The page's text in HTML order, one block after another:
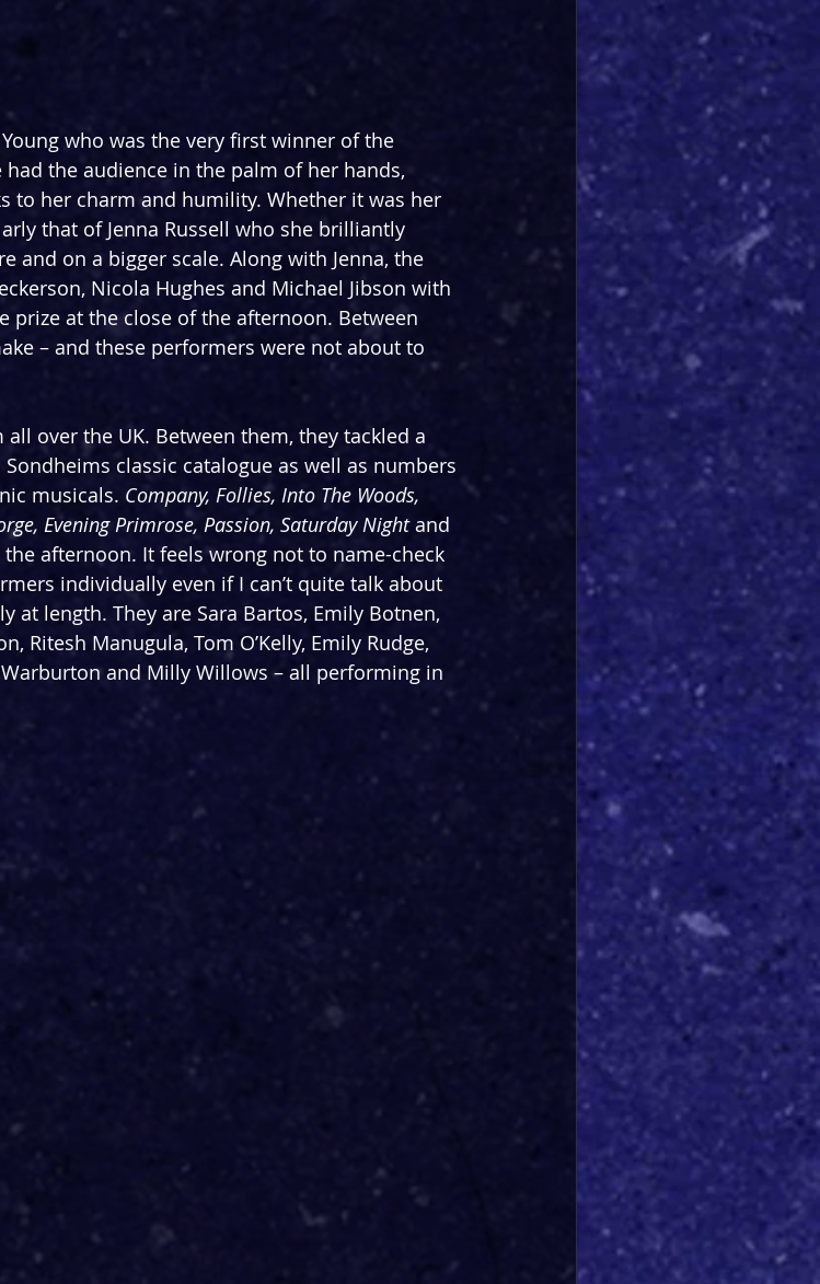
who was the very first winner of the
the audience in the palm of her hands,
to her charm and humility. Whether it was her
that of Jenna Russell who she brilliantly
and on a bigger scale. Along with Jenna, the
Nicola Hughes and Michael Jibson with
prize at the close of the afternoon. Between
– and these performers were not about to
over the UK. Between them, they tackled a
classic catalogue as well as numbers
musicals. Company, Follies, Into The Woods,
Evening Primrose, Passion, Saturday Night and
afternoon. It feels wrong not to name-check
individually even if I can’t quite talk about
at length. They are Sara Bartos, Emily Botnen,
Ritesh Manugula, Tom O’Kelly, Emily Rudge,
and Milly Willows – all performing in